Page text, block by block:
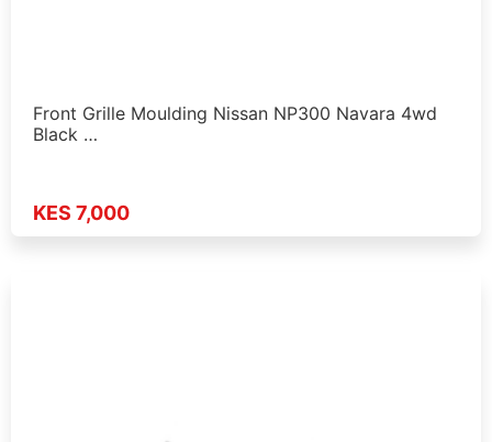
Front Grille Moulding Nissan NP300 Navara 4wd
Black …
KES 7,000